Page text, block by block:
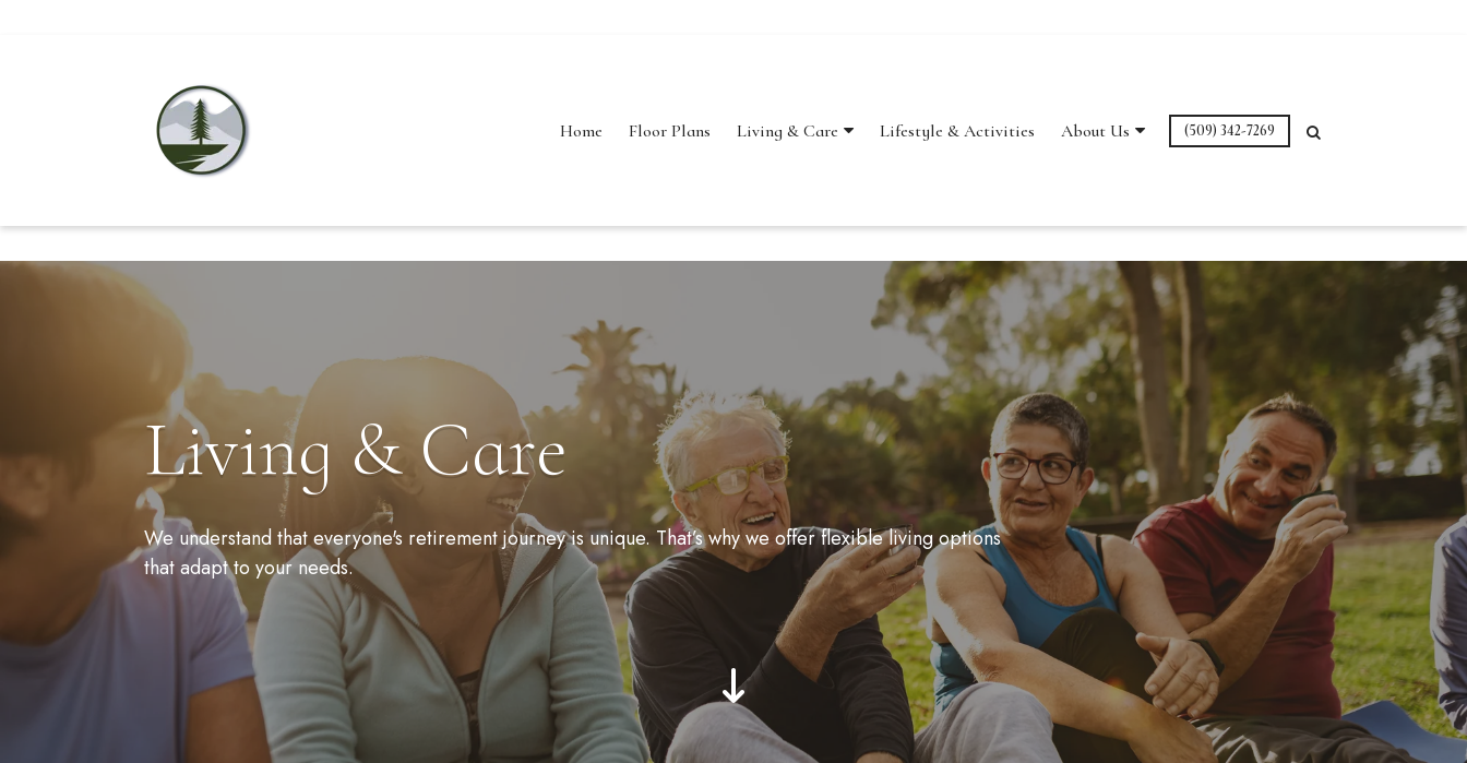
Home Floor Plans Living & Care Lifestyle & Activities About Us (509) 342-7269
Living & Care
We understand that everyone's retirement journey is unique. That’s why we offer flexible living options
that adapt to your needs.